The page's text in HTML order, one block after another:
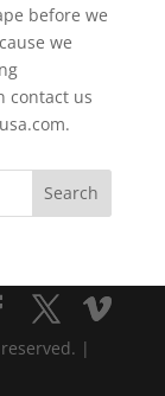
before we
we
contact us
|